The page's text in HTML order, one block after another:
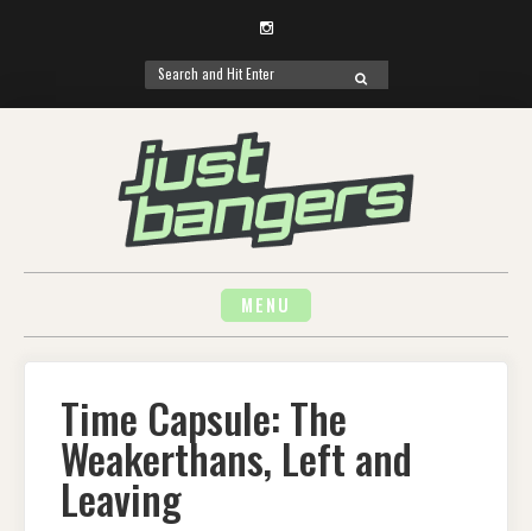
Instagram
Search
for:
SEARCH
MENU
Time Capsule: The
Weakerthans, Left and
Leaving